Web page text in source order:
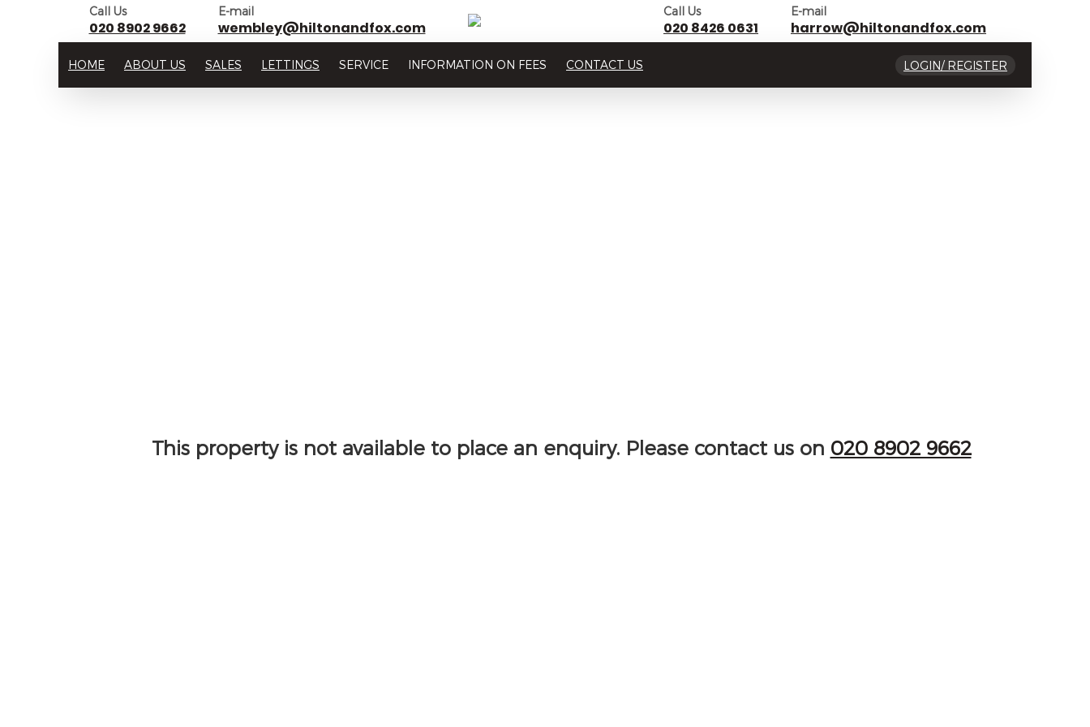
Call Us
020 8902 9662
E-mail
wembley@hiltonandfox.com
Call Us
020 8426 0631
E-mail
harrow@hiltonandfox.com
HOME ABOUT US SALES LETTINGS SERVICE INFORMATION ON FEES CONTACT US LOGIN/ REGISTER
This property is not available to place an enquiry. Please contact us on 020 8902 9662